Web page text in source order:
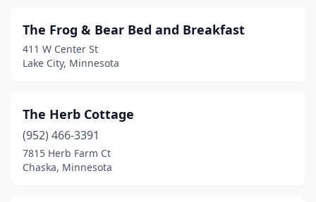
Ely(1)
Faribault(1)
Garden City(1)
Garfield (1)
Glencoe(1)
The Frog & Bear Bed and Breakfast
411 W Center St
Lake City, Minnesota
The Herb Cottage
(952) 466-3391
7815 Herb Farm Ct
Chaska, Minnesota